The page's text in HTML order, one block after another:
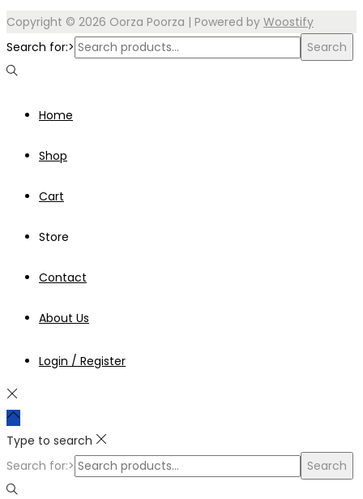
Copyright © 2026 Oorza Poorza | Powered by Woostify
Search for:>
Search
Home
Shop
Cart
Store
Contact
About Us
Login / Register
Type to search
Search for:>
Search